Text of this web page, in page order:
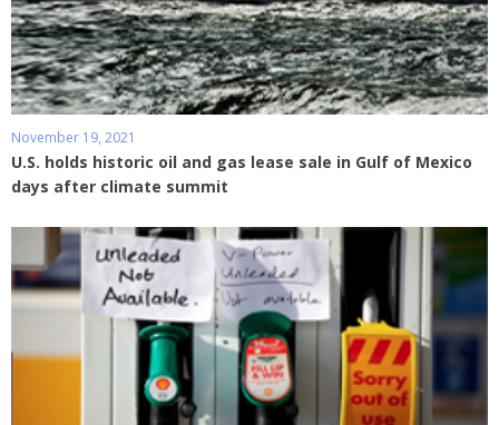
November 19, 2021
U.S. holds historic oil and gas lease sale in Gulf of Mexico
days after climate summit